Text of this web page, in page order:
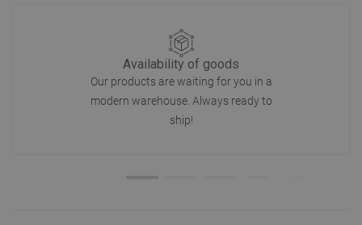
Availability of goods
Our products are waiting for you in a
modern warehouse. Always ready to
ship!